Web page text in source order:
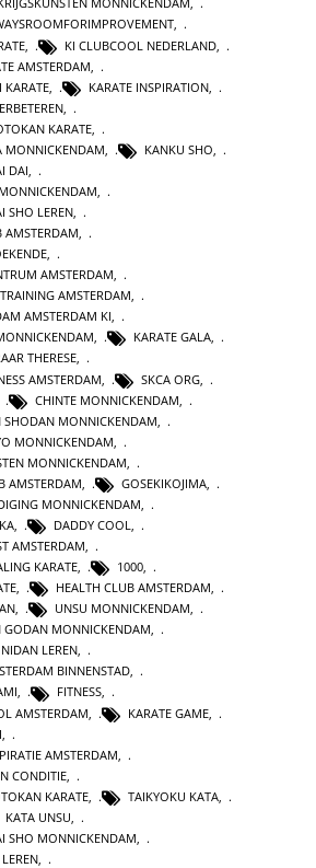
,
KI CLUBCOOL NEDERLAND
AMSTERDAM
KARATE
KARATE INSPIRATION
KARATE
MONNICKENDAM
KANKU SHO
DAI
SHO LEREN,
AMSTERDAM,
,
AMSTERDAM,
AMSTERDAM,
AMSTERDAM KI,
, KARATE GALA,
THERESE,
AMSTERDAM
SKCA ORG
CHINTE MONNICKENDAM
SHODAN MONNICKENDAM
MONNICKENDAM
MONNICKENDAM
AMSTERDAM
GOSEKIKOJIMA
MONNICKENDAM
DADDY COOL
AMSTERDAM,
KARATE, 1000,
, HEALTH CLUB AMSTERDAM,
, UNSU MONNICKENDAM,
GODAN MONNICKENDAM,
LEREN,
BINNENSTAD,
, FITNESS,
AMSTERDAM
KARATE GAME
AMSTERDAM
CONDITIE
KARATE
TAIKYOKU KATA
KATA UNSU
SHO MONNICKENDAM